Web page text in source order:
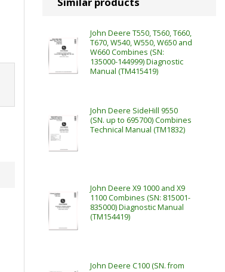
John Deere T550, T560, T660,
T670, W540, W550, W650 and
W660 Combines (SN:
135000-144999) Diagnostic
Manual (TM415419)
John Deere SideHill 9550
(SN. up to 695700) Combines
Technical Manual (TM1832)
John Deere X9 1000 and X9
1100 Combines (SN: 815001-
835000) Diagnostic Manual
(TM154419)
John Deere C100 (SN. from